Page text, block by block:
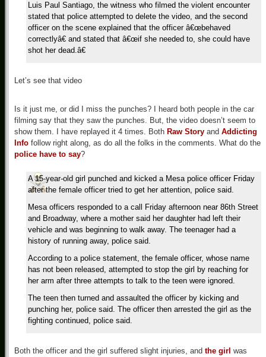
Luis Paul Santiago, the witness who filmed the violent encounter
stated that police attempted to delete the video, and the second
officer on the scene explained that the officer â€œbehaved
correctlyâ€ and stated that â€œif she needed to, she could have
shot her dead.â€
Let’s see that video
Is it just me, or did I miss the punches? I heard both people in the car
filming say that they saw the punches. But, the video doesn’t seem to
show them. I have replayed it 4 times. Both Raw Story and Addicting
Info follow right along, as do all the folks in the comments. What do the
police have to say?
A 15-year-old girl punched and kicked a Mesa police officer Friday
after the female officer tried to get her attention, police said.
Mesa officers responded to a call Friday afternoon near 86th Street
and Broadway, where a mother said her daughter had left their
vehicle and was beginning to walk away. The teenager had a
history of running away, police said.
According to a police statement, the female officer, whose name
has not been released, attempted to stop the girl by reaching for
her arm after three attempts to talk to the teen were ignored.
The teen then turned and assaulted the officer by kicking and
punching her, police said. The officer then arrested the girl as the
fighting continued, police said.
Both the officer and the girl suffered slight injuries, and the girl was